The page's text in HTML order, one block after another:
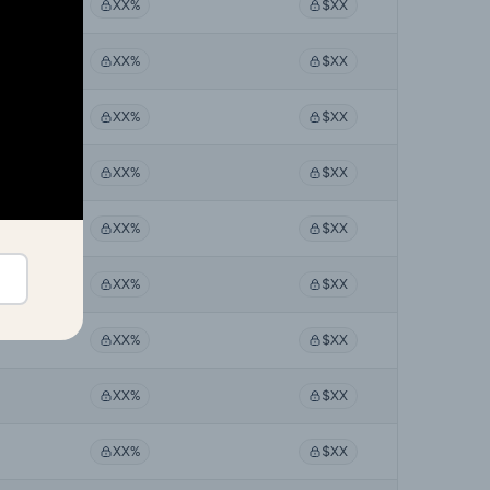
XX% $XX
XX% $XX
XX% $XX
XX% $XX
XX% $XX
XX% $XX
XX% $XX
XX% $XX
XX% $XX